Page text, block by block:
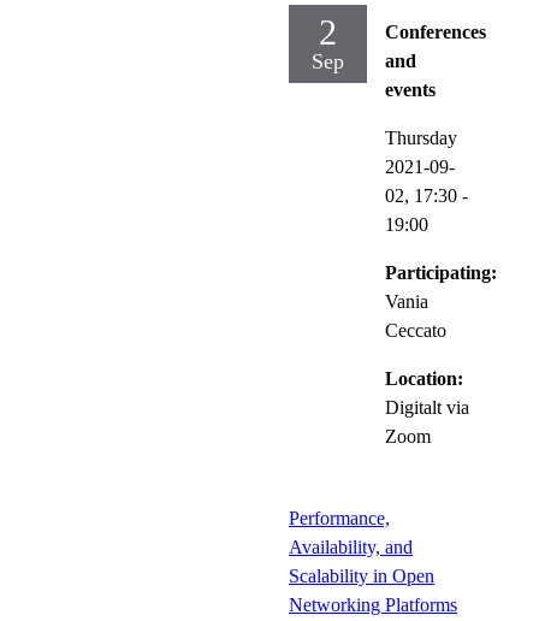
2
Sep
Conferences
and
events
Thursday
2021-09-
02, 17:30 -
19:00
Participating:
Vania
Ceccato
Location:
Digitalt via
Zoom
Performance,
Availability, and
Scalability in Open
Networking Platforms